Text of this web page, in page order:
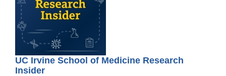
UC Irvine School of Medicine Research
Insider